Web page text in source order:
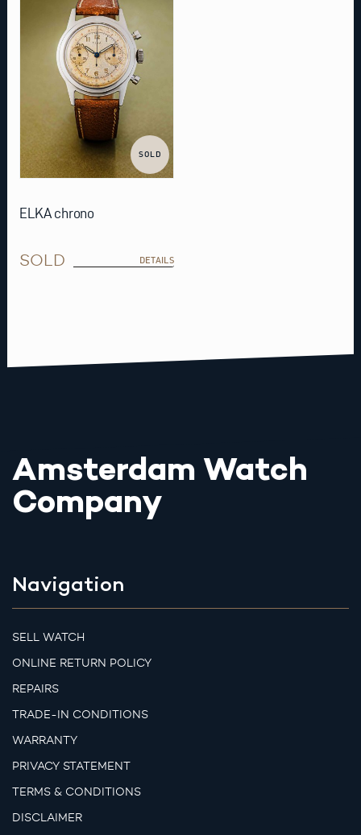
SOLD
ELKA chrono
SOLD DETAILS
Amsterdam Watch
Company
Navigation
SELL WATCH
ONLINE RETURN POLICY
REPAIRS
TRADE-IN CONDITIONS
WARRANTY
PRIVACY STATEMENT
TERMS & CONDITIONS
DISCLAIMER